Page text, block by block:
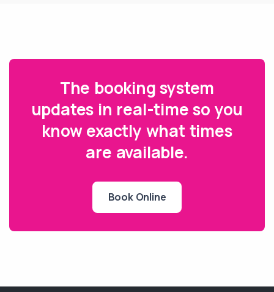
The booking system
updates in real-time so you
know exactly what times
are available.
Book Online